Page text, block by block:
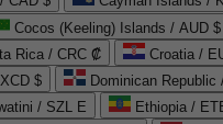
Cocos (Keeling) Islands / AUD $
Rica / CRC ₡ Croatia /
$ Dominican Republic
/ SZL E
Ethiopia /